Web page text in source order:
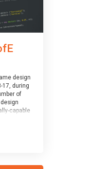
design
17, during
of
capable
the C#
the